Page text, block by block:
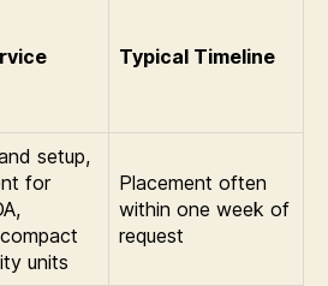
Typical Timeline
setup,
for
units
Placement often
within one week of
request